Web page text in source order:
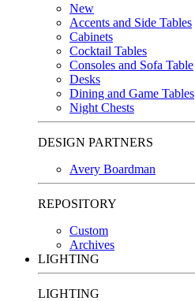
New
Accents and Side Tables
Cabinets
Cocktail Tables
Consoles and Sofa Table
Desks
Dining and Game Tables
Night Chests
DESIGN PARTNERS
Avery Boardman
REPOSITORY
Custom
Archives
LIGHTING
LIGHTING